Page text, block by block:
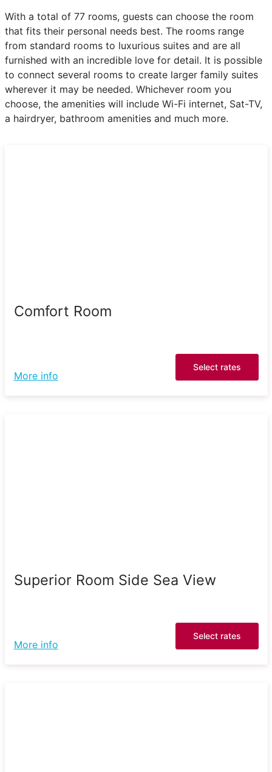
With a total of 77 rooms, guests can choose the room
that fits their personal needs best. The rooms range
from standard rooms to luxurious suites and are all
furnished with an incredible love for detail. It is possible
to connect several rooms to create larger family suites
wherever it may be needed. Whichever room you
choose, the amenities will include Wi-Fi internet, Sat-TV,
a hairdryer, bathroom amenities and much more.
Comfort Room
More info
Select rates
Superior Room Side Sea View
More info
Select rates